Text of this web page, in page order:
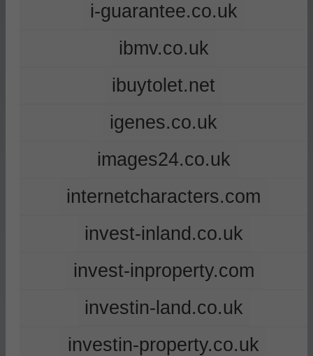
i-guarantee.co.uk
ibmv.co.uk
ibuytolet.net
igenes.co.uk
images24.co.uk
internetcharacters.com
invest-inland.co.uk
invest-inproperty.com
investin-land.co.uk
investin-property.co.uk